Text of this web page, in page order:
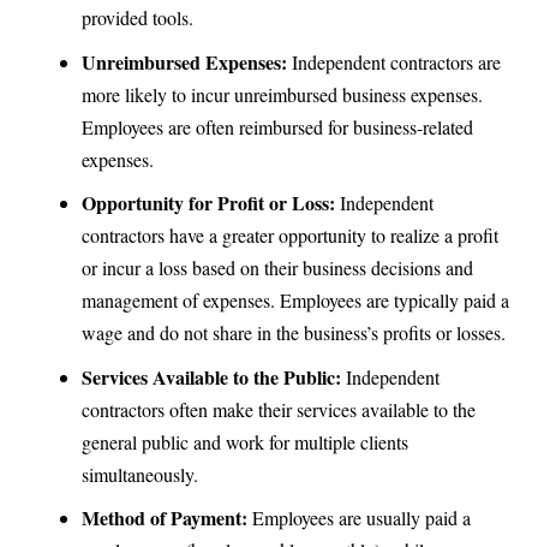
provided tools.
Unreimbursed Expenses: Independent contractors are
more likely to incur unreimbursed business expenses.
Employees are often reimbursed for business-related
expenses.
Opportunity for Profit or Loss: Independent
contractors have a greater opportunity to realize a profit
or incur a loss based on their business decisions and
management of expenses. Employees are typically paid a
wage and do not share in the business’s profits or losses.
Services Available to the Public: Independent
contractors often make their services available to the
general public and work for multiple clients
simultaneously.
Method of Payment: Employees are usually paid a